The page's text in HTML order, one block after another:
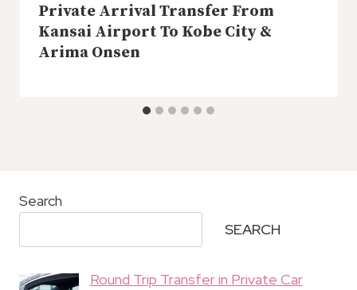
Private Arrival Transfer From
Kansai Airport To Kobe City &
Arima Onsen
Search
SEARCH
Round Trip Transfer in Private Car